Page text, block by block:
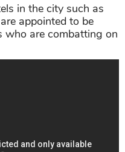
in the city such as
appointed to be
who are combatting on